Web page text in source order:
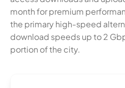
month for premium
the primary high-speed
download speeds up to 2
portion of the city.